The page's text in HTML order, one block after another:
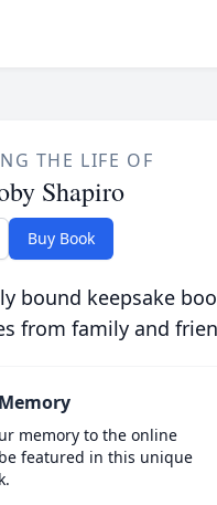
THE LIFE OF
Shapiro
Buy Book
bound keepsake
from family and
memory to the online
featured in this unique